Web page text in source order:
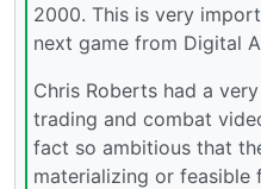
2000. This is very
next game from Digital
Chris Roberts had a
trading and combat
fact so ambitious that
materializing or feasible